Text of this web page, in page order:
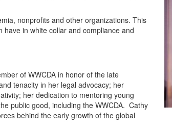
nonprofits and other organizations. This
in white collar and compliance and
of WWCDA in honor of the late
tenacity in her legal advocacy; her
her dedication to mentoring young
public good, including the WWCDA. Cathy
behind the early growth of the global